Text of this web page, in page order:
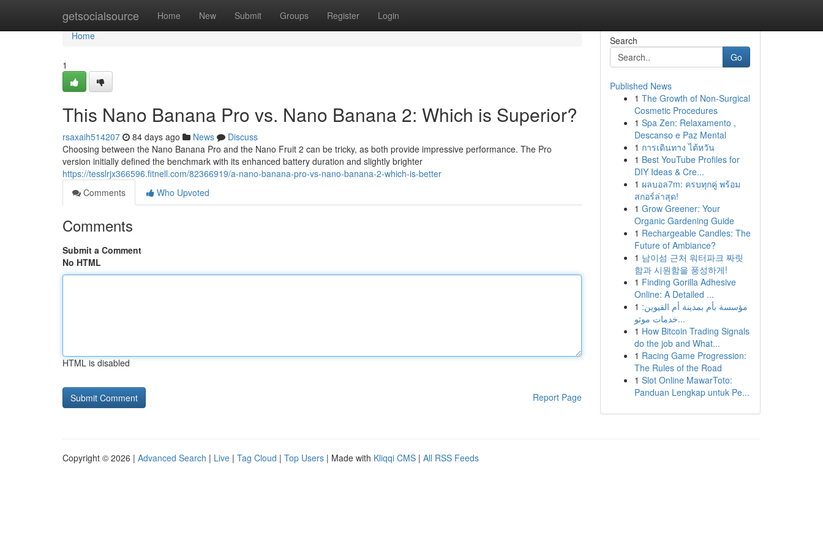
getsocialsource Home New Submit Groups Register Login
Home
Home
1
This Nano Banana Pro vs. Nano Banana 2: Which is Superior?
rsaxaih514207 84 days ago News
Discuss
Choosing between the Nano Banana Pro and the Nano Fruit 2 can be tricky, as both provide impressive performance. The Pro
version initially defined the benchmark with its enhanced battery duration and slightly brighter
https://tesslrjx366596.fitnell.com/82366919/a-nano-banana-pro-vs-nano-banana-2-which-is-better
Comments
Who Upvoted
Comments
Submit a Comment
No HTML
HTML is disabled
Report Page
Search
Go
Published News
1 The Growth of Non-Surgical
Cosmetic Procedures
1 Spa Zen: Relaxamento ,
Descanso e Paz Mental
1 การเดินทาง ไต้หวัน
1 Best YouTube Profiles for
DIY Ideas & Cre...
1 ผลบอล7m: ครบทุกคู่ พร้อม
สกอร์ล่าสุด!
1 Grow Greener: Your
Organic Gardening Guide
1 Rechargeable Candles: The
Future of Ambiance?
1 남이섬 근처 워터파크 짜릿
함과 시원함을 풍성하게!
1 Finding Gorilla Adhesive
Online: A Detailed ...
1 مؤسسة بأم بمدينة أم القيوين:
خدمات موثو...
1 How Bitcoin Trading Signals
do the job and What...
1 Racing Game Progression:
The Rules of the Road
1 Slot Online MawarToto:
Panduan Lengkap untuk Pe...
Copyright © 2026 | Advanced Search | Live | Tag Cloud | Top Users | Made with Kliqqi CMS | All RSS Feeds